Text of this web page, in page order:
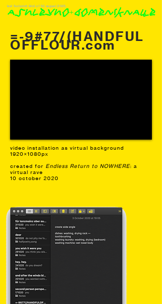
ashleyho+domeniknaue
last footprint: kind of 30 august 2025
=-9#77/(HANDFUL
OFFLOUR.com
video installation as virtual background
1920×1080px
created for Endless Return to NOWHERE: a
virtual rave
10 october 2020